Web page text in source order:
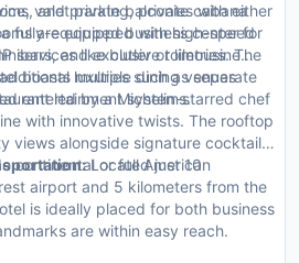
and private balconies with either
are equipped with high-speed
and exclusive toiletries. The
luxuries such as separate
entertainment systems.
valet parking, private cabana
fully-equipped business center for
services like butler or limousine
boasts multiple dining venues
led by a Michelin-starred chef
with innovative twists. The rooftop
views alongside signature cocktails.
continental or full American
Located just 10
airport and 5 kilometers from the
is ideally placed for both business
are within easy reach.